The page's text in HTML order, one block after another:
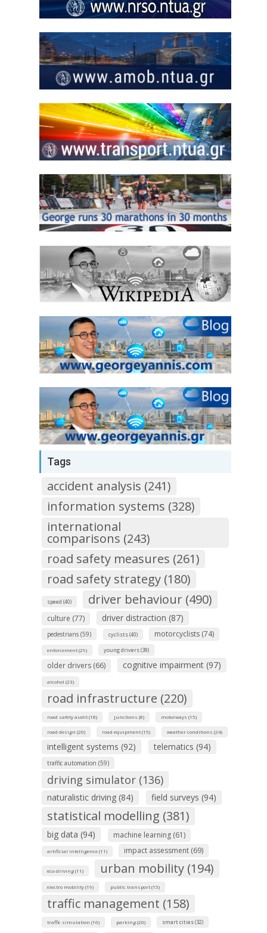
Tags
accident analysis (241)
information systems (328)
international
comparisons (243)
road safety measures (261)
road safety strategy (180)
speed (40) driver behaviour (490)
culture (77) driver distraction (87)
pedestrians (59) cyclists (40) motorcyclists (74)
enforcement (29) young drivers (39)
older drivers (66) cognitive impairment (97)
alcohol (23)
road infrastructure (220)
road safety audit (18) junctions (8) motorways (15)
road design (20) road equipment (15) weather conditions (24)
intelligent systems (92) telematics (94)
traffic automation (59)
driving simulator (136)
naturalistic driving (84) field surveys (94)
statistical modelling (381)
big data (94) machine learning (61)
artificial intelligence (11) impact assessment (69)
eco-driving (11) urban mobility (194)
electro mobility (19) public transport (15)
traffic management (158)
traffic simulation (16) parking (20) smart cities (32)